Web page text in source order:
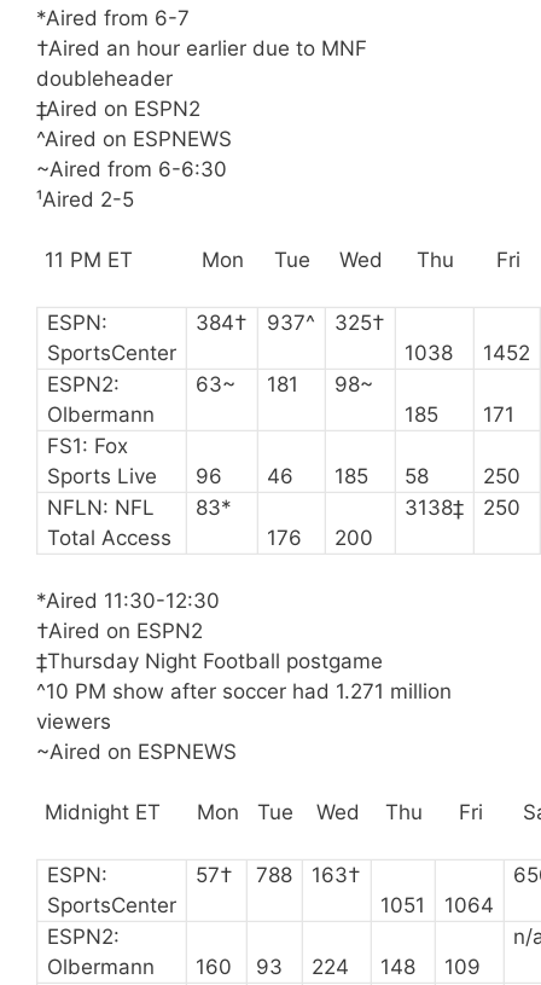
*Aired from 6-7
†Aired an hour earlier due to MNF
doubleheader
‡Aired on ESPN2
^Aired on ESPNEWS
~Aired from 6-6:30
¹Aired 2-5
11 PM ET Mon Tue Wed Thu Fri
ESPN:
SportsCenter
384† 937^
325†
1038
1452
ESPN2:
Olbermann
63~ 181
98~
185
171
FS1: Fox
Sports Live
96 46 185 58
250
NFLN: NFL
Total Access
83*
176
200
3138‡ 250
*Aired 11:30-12:30
†Aired on ESPN2
‡Thursday Night Football postgame
^10 PM show after soccer had 1.271 million
viewers
~Aired on ESPNEWS
Midnight ET Mon Tue Wed Thu Fri
ESPN:
SportsCenter
57† 788
163†
1051
1064
ESPN2:
Olbermann
160 93 224 148 109
n/